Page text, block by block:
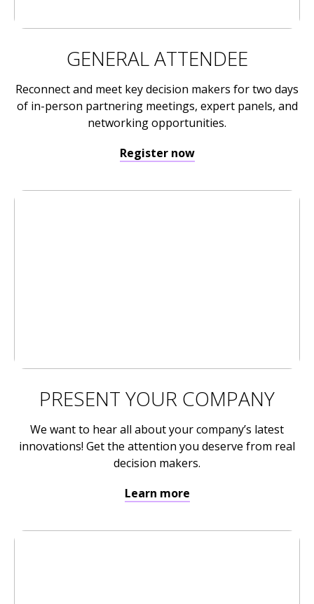
GENERAL ATTENDEE
Reconnect and meet key decision makers for two days
of in-person partnering meetings, expert panels, and
networking opportunities.
Register now
PRESENT YOUR COMPANY
We want to hear all about your company’s latest
innovations! Get the attention you deserve from real
decision makers.
Learn more